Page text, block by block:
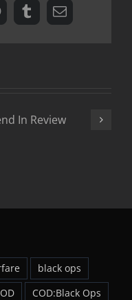
TumblrEmail
black ops
COD:Black Ops